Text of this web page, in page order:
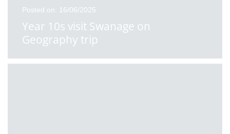
Posted on: 16/06/2025
Year 10s visit Swanage on
Geography trip